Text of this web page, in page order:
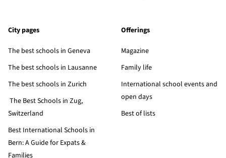
City pages
The best schools in Geneva
The best schools in Lausanne
The best schools in Zurich
The Best Schools in Zug,
Switzerland
Best International Schools in
Bern: A Guide for Expats &
Families
Offerings
Magazine
Family life
International school events and
open days
Best of lists